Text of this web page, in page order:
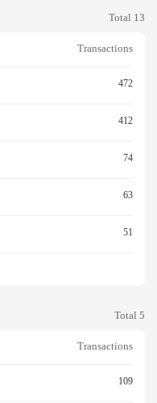
Total 13
Transactions
472
412
74
63
51
Total 5
Transactions
109